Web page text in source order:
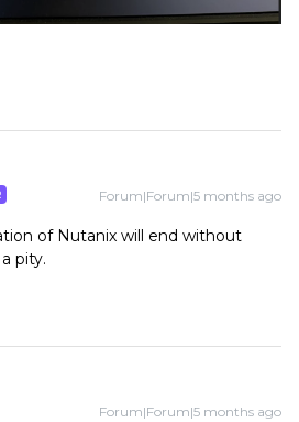
Forum|Forum|5 months ago
of Nutanix will end without
pity.
Forum|Forum|5 months ago